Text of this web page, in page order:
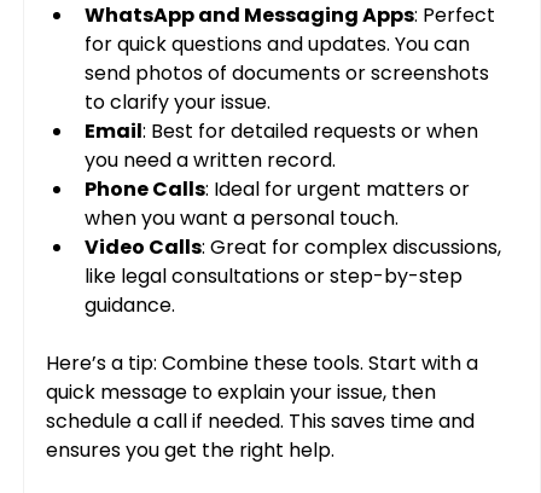
WhatsApp and Messaging Apps: Perfect
for quick questions and updates. You can
send photos of documents or screenshots
to clarify your issue.
Email: Best for detailed requests or when
you need a written record.
Phone Calls: Ideal for urgent matters or
when you want a personal touch.
Video Calls: Great for complex discussions,
like legal consultations or step-by-step
guidance.
Here’s a tip: Combine these tools. Start with a
quick message to explain your issue, then
schedule a call if needed. This saves time and
ensures you get the right help.